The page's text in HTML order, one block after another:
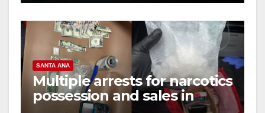
SANTA ANA
Multiple arrests for narcotics
possession and sales in